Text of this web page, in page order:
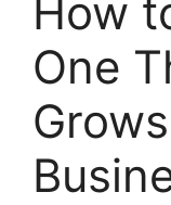
How
One